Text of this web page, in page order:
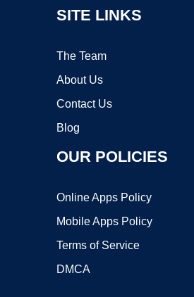
SITE LINKS
The Team
About Us
Contact Us
Blog
OUR POLICIES
Online Apps Policy
Mobile Apps Policy
Terms of Service
DMCA